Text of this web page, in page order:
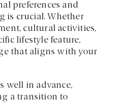
preferences and
is crucial. Whether
cultural activities,
lifestyle feature,
that aligns with your
well in advance,
a transition to